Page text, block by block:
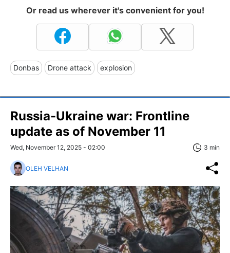
Or read us wherever it's convenient for you!
Donbas Drone attack explosion
Russia-Ukraine war: Frontline
update as of November 11
Wed, November 12, 2025 - 02:00 3 min
OLEH VELHAN